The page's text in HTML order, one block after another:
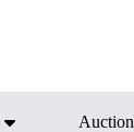
Auction